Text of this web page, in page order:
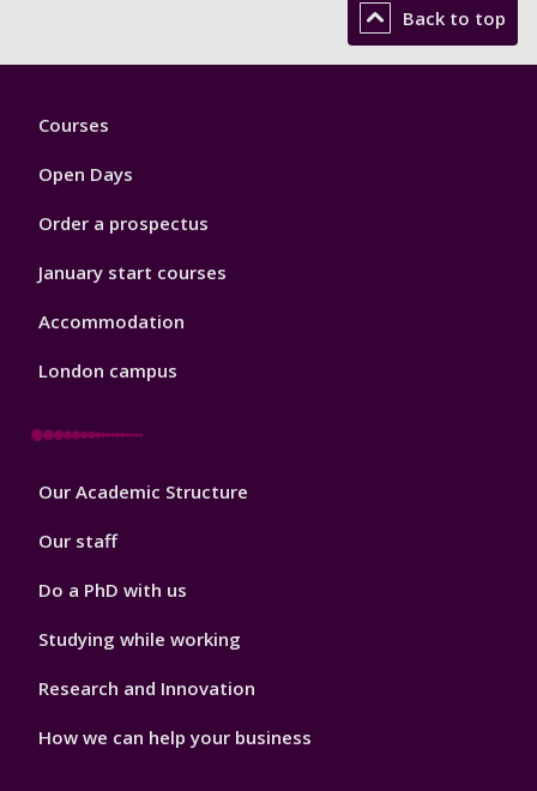
Back to top
Footer
Courses
Open Days
Order a prospectus
January start courses
Accommodation
London campus
Footer
Our Academic Structure
Our staff
Do a PhD with us
Studying while working
Research and Innovation
How we can help your business